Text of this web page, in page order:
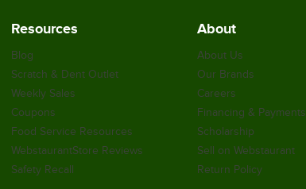
Resources
Blog
Scratch & Dent Outlet
Weekly Sales
Coupons
Food Service Resources
WebstaurantStore Reviews
Safety Recall
About
About Us
Our Brands
Careers
Financing & Payments
Scholarship
Sell on Webstaurant
Return Policy